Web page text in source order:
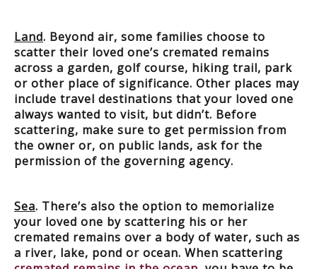
Land. Beyond air, some families choose to
scatter their loved one’s cremated remains
across a garden, golf course, hiking trail, park
or other place of significance. Other places may
include travel destinations that your loved one
always wanted to visit, but didn’t. Before
scattering, make sure to get permission from
the owner or, on public lands, ask for the
permission of the governing agency.
Sea. There’s also the option to memorialize
your loved one by scattering his or her
cremated remains over a body of water, such as
a river, lake, pond or ocean. When scattering